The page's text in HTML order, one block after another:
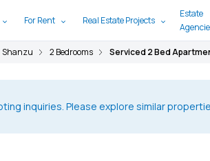
For Rent Real Estate Projects
Estate
Shanzu 2 Bedrooms Serviced 2 Bed
inquiries. Please explore similar